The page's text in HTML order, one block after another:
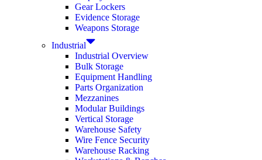
Gear Lockers
Evidence Storage
Weapons Storage
Industrial
Industrial Overview
Bulk Storage
Equipment Handling
Parts Organization
Mezzanines
Modular Buildings
Vertical Storage
Warehouse Safety
Wire Fence Security
Warehouse Racking